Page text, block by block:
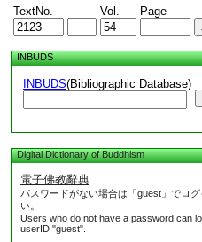
TextNo. Vol. Page
INBUDS
INBUDS(Bibliographic Database)
Digital Dictionary of Buddhism
電子佛教辭典
パスワードがない場合は「guest」でロ
い。
Users who do not have a password can
userID "guest".